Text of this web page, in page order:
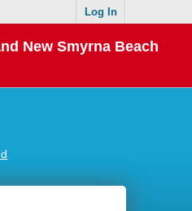
Log In
New Smyrna Beach